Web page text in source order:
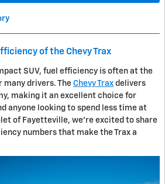
of the Chevy Trax
SUV, fuel efficiency is often at the
drivers. The Chevy Trax delivers
making it an excellent choice for
anyone looking to spend less time at
of Fayetteville, we're excited to share
numbers that make the Trax a